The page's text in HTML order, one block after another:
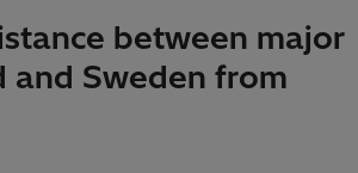
between major
and Sweden from